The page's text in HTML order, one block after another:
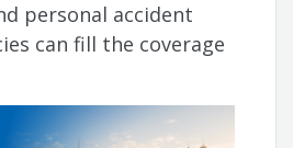
personal accident
can fill the coverage